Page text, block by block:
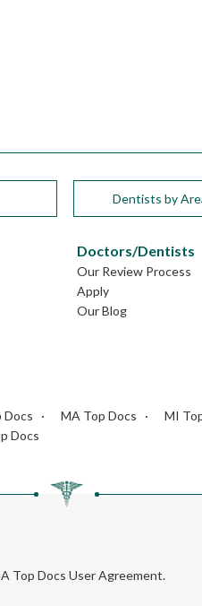
Dentists by
Doctors/Dentists
Our Review Process
Apply
Our Blog
Docs MA Top Docs MI
Docs
Top Docs User Agreement.